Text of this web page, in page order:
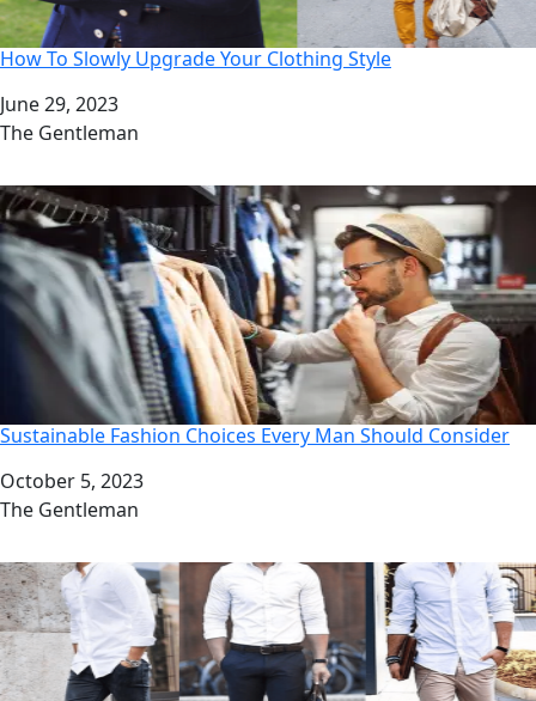
How To Slowly Upgrade Your Clothing Style
Date
June 29, 2023
Author
The Gentleman
Sustainable Fashion Choices Every Man Should Consider
Date
October 5, 2023
Author
The Gentleman